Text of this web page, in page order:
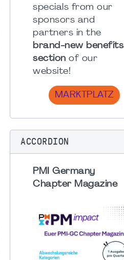
specials from our
sponsors and
partners in the
brand-new benefits
section of our
website!
MARKTPLATZ
ACCORDION
PMI Germany
Chapter Magazine